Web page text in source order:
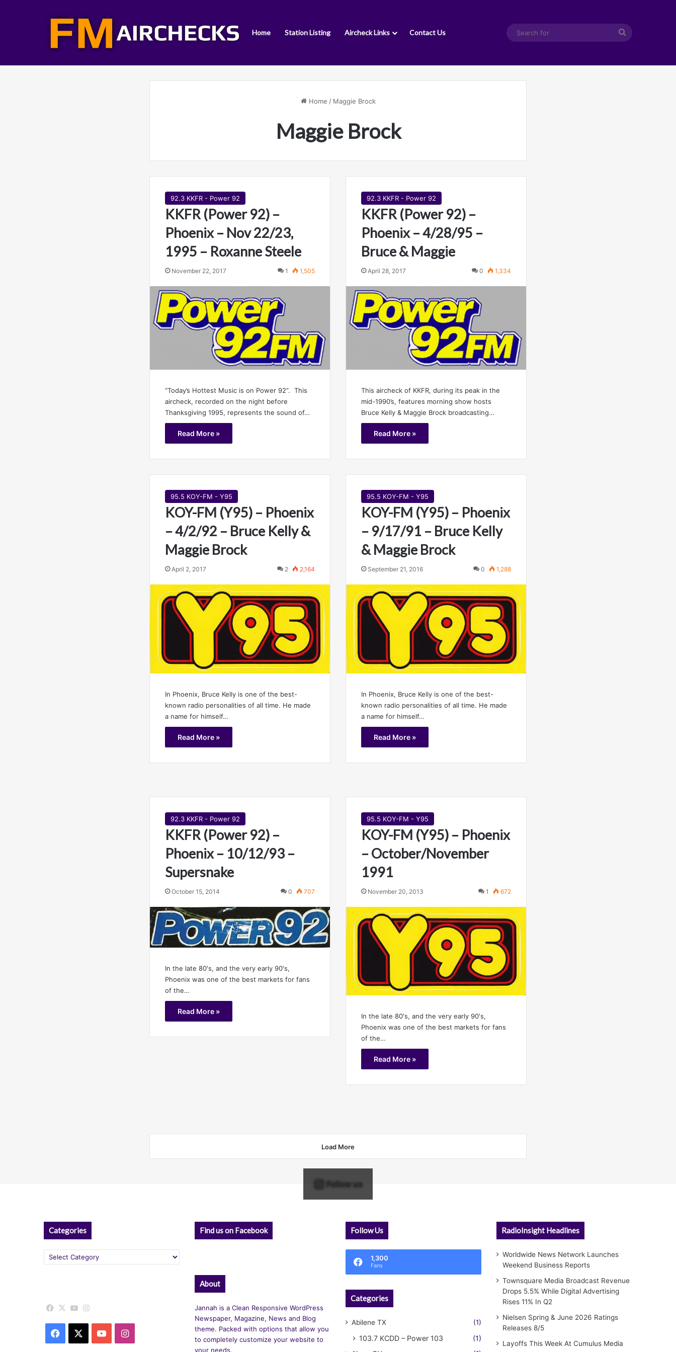
Home Station Listing Aircheck Links Contact Us
Search
Home / Maggie Brock
Maggie Brock
92.3 KKFR - Power 92
KKFR (Power 92) –
Phoenix – Nov 22/23,
1995 – Roxanne Steele
November 22, 2017 1 1,505
“Today’s Hottest Music is on Power 92”. This
aircheck, recorded on the night before
Thanksgiving 1995, represents the sound of…
Read More »
92.3 KKFR - Power 92
KKFR (Power 92) –
Phoenix – 4/28/95 –
Bruce & Maggie
April 28, 2017 0 1,334
This aircheck of KKFR, during its peak in the
mid-1990’s, features morning show hosts
Bruce Kelly & Maggie Brock broadcasting…
Read More »
95.5 KOY-FM - Y95
KOY-FM (Y95) – Phoenix
– 4/2/92 – Bruce Kelly &
Maggie Brock
April 2, 2017 2 2,164
In Phoenix, Bruce Kelly is one of the best-
known radio personalities of all time. He made
a name for himself…
Read More »
95.5 KOY-FM - Y95
KOY-FM (Y95) – Phoenix
– 9/17/91 – Bruce Kelly
& Maggie Brock
September 21, 2016 0 1,288
In Phoenix, Bruce Kelly is one of the best-
known radio personalities of all time. He made
a name for himself…
Read More »
92.3 KKFR - Power 92
KKFR (Power 92) –
Phoenix – 10/12/93 –
Supersnake
October 15, 2014 0 707
In the late 80′s, and the very early 90′s,
Phoenix was one of the best markets for fans
of the…
Read More »
95.5 KOY-FM - Y95
KOY-FM (Y95) – Phoenix
– October/November
1991
November 20, 2013 1 672
In the late 80′s, and the very early 90′s,
Phoenix was one of the best markets for fans
of the…
Read More »
Load More
Follow us
Categories
Categories
Facebook
X YouTube
Facebook YouTubeInstagram
Find us on Facebook
About
Jannah is a Clean Responsive WordPress
Newspaper, Magazine, News and Blog
theme. Packed with options that allow you
to completely customize your website to
your needs.
Follow Us
1,300
Fans
Categories
Abilene TX (1)
103.7 KCDD – Power 103 (1)
RadioInsight Headlines
Worldwide News Network Launches
Weekend Business Reports
Townsquare Media Broadcast Revenue
Drops 5.5% While Digital Advertising
Rises 11% In Q2
Nielsen Spring & June 2026 Ratings
Releases 8/5
Layoffs This Week At Cumulus Media